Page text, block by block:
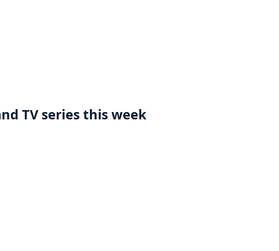
TV series this week